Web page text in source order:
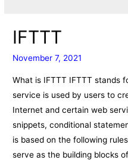
IFTTT
November 7, 2021
What is IFTTT IFTTT stands
service is used by users to
Internet and certain web
snippets, conditional
is based on the following
serve as the building blocks